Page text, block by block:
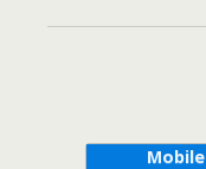
Mobile